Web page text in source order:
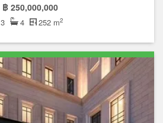
฿ 250,000,000
3 4 252 m2